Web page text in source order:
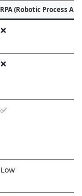
RPA (Robotic Process
❌
❌
✅
Low